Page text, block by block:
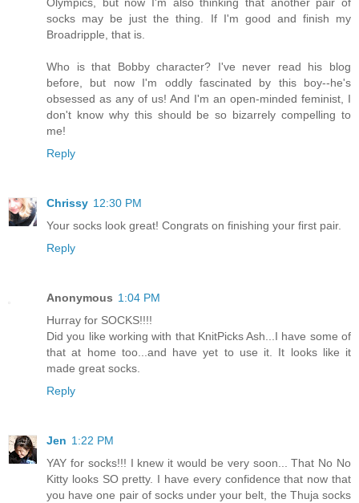
Olympics, but now I'm also thinking that another pair of
socks may be just the thing. If I'm good and finish my
Broadripple, that is.
Who is that Bobby character? I've never read his blog
before, but now I'm oddly fascinated by this boy--he's
obsessed as any of us! And I'm an open-minded feminist, I
don't know why this should be so bizarrely compelling to
me!
Reply
Chrissy 12:30 PM
Your socks look great! Congrats on finishing your first pair.
Reply
Anonymous 1:04 PM
Hurray for SOCKS!!!!
Did you like working with that KnitPicks Ash...I have some of
that at home too...and have yet to use it. It looks like it
made great socks.
Reply
Jen 1:22 PM
YAY for socks!!! I knew it would be very soon... That No No
Kitty looks SO pretty. I have every confidence that now that
you have one pair of socks under your belt, the Thuja socks